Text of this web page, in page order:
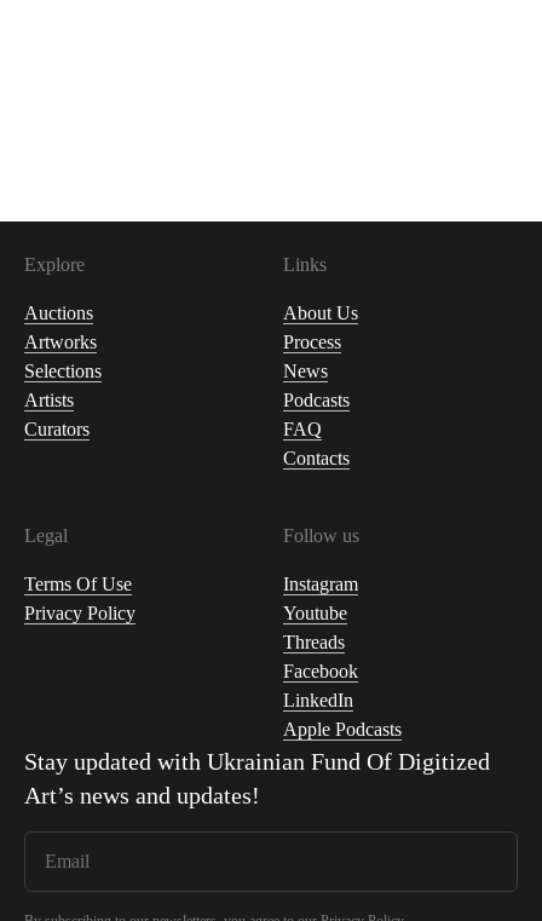
Explore
Auctions
Artworks
Selections
Artists
Curators
Links
About Us
Process
News
Podcasts
FAQ
Contacts
Legal
Terms Of Use
Privacy Policy
Follow us
Instagram
Youtube
Threads
Facebook
LinkedIn
Apple Podcasts
Stay updated with Ukrainian Fund Of Digitized
Art’s news and updates!